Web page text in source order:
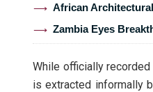
African
Zambia Eyes
While officially
is extracted informally